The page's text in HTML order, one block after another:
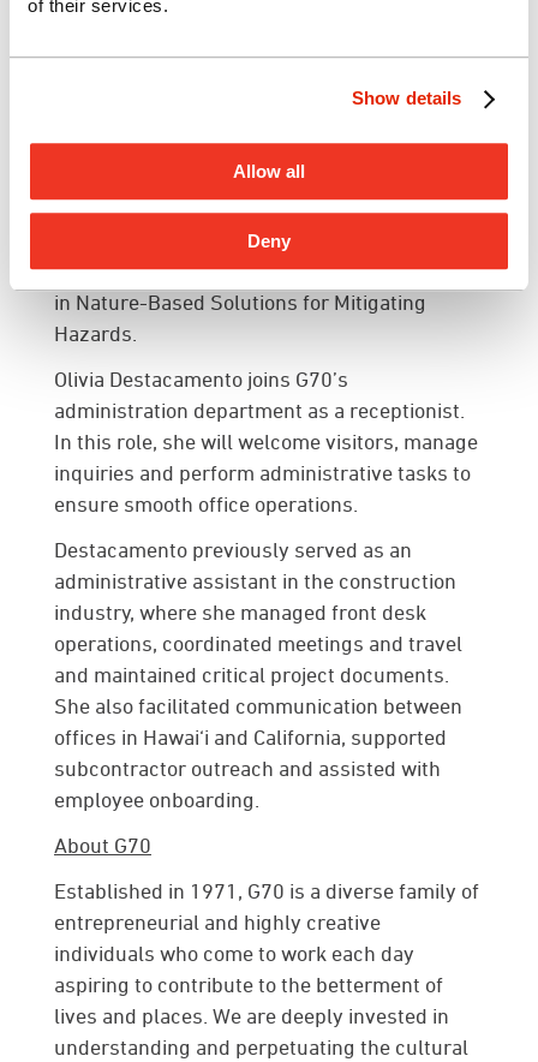
of their services.
Show details
Allow all
Deny
federal regulatory requirements for projects,
degree in City/Urban, Community and
Regional Planning from the University of
Hawai’i at Mānoa in December 2024. She is an
active member of the American Planning
Association (APA) and holds a FEMA certificate
in Nature-Based Solutions for Mitigating
Hazards.
Olivia Destacamento joins G70’s
administration department as a receptionist.
In this role, she will welcome visitors, manage
inquiries and perform administrative tasks to
ensure smooth office operations.
Destacamento previously served as an
administrative assistant in the construction
industry, where she managed front desk
operations, coordinated meetings and travel
and maintained critical project documents.
She also facilitated communication between
offices in Hawai‘i and California, supported
subcontractor outreach and assisted with
employee onboarding.
About G70
Established in 1971, G70 is a diverse family of
entrepreneurial and highly creative
individuals who come to work each day
aspiring to contribute to the betterment of
lives and places. We are deeply invested in
understanding and perpetuating the cultural